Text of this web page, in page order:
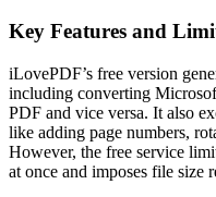
Key Features and
iLovePDF’s free version
including converting
PDF and vice versa. It also
like adding page numbers,
However, the free service
at once and imposes file size